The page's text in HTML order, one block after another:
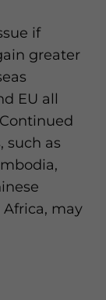
if
greater
EU all
such as
may